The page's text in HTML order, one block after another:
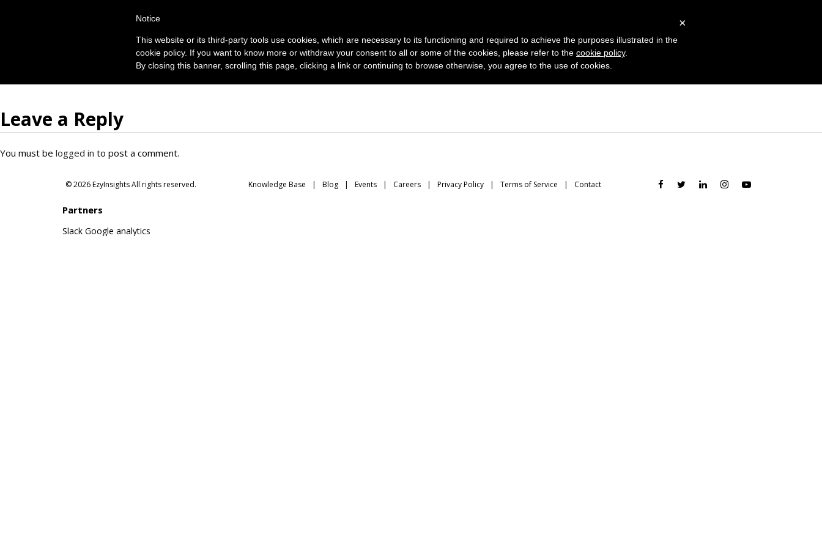
Leave a Reply
You must be logged in to post a comment.
© 2026 EzyInsights All rights reserved. Knowledge Base Blog Events Careers Privacy Policy Terms of Service Contact
Partners
Slack Google analytics
×
Notice
This website or its third-party tools use cookies, which are necessary to its functioning and required to achieve the purposes illustrated in the
cookie policy. If you want to know more or withdraw your consent to all or some of the cookies, please refer to the cookie policy.
By closing this banner, scrolling this page, clicking a link or continuing to browse otherwise, you agree to the use of cookies.